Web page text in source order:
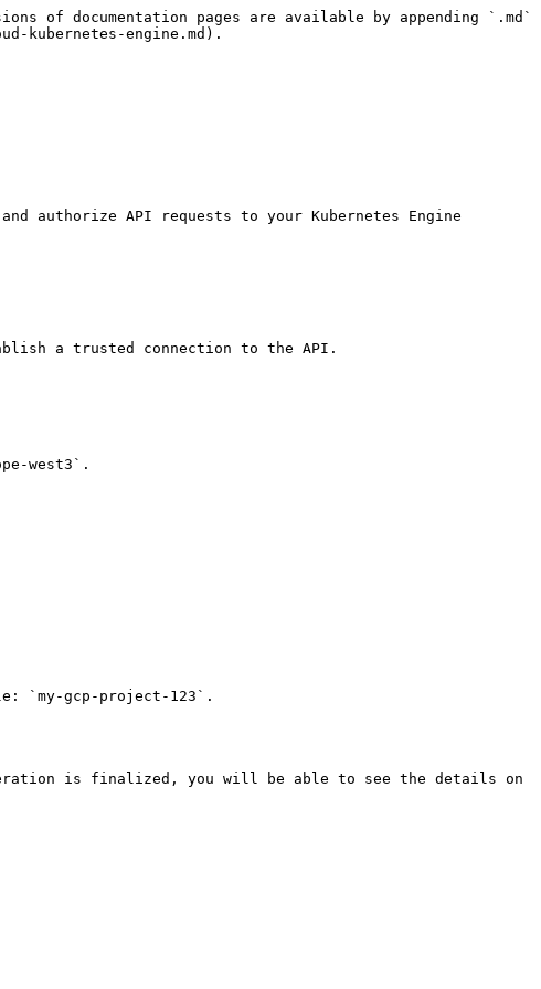
of documentation pages are available by appending `.md`
kubernetes-engine.md).
authorize API requests to your Kubernetes Engine
a trusted connection to the API.
west3`.
`my-gcp-project-123`.
is finalized, you will be able to see the details on